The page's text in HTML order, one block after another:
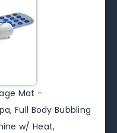
Mat –
Full Body Bubbling
w/ Heat,